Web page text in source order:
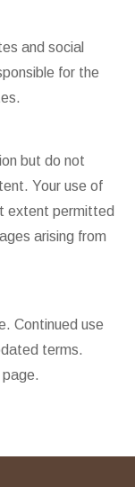
and social
for the
but do not
Your use of
extent permitted
arising from
Continued use
terms.
page.